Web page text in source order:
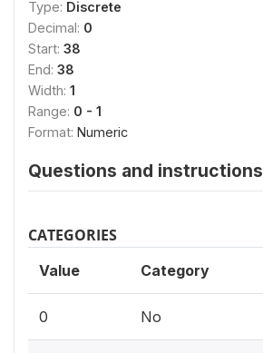
Type: Discrete
Decimal: 0
Start: 38
End: 38
Width: 1
Range: 0 - 1
Format: Numeric
Questions and instructions
CATEGORIES
Value Category
0 No